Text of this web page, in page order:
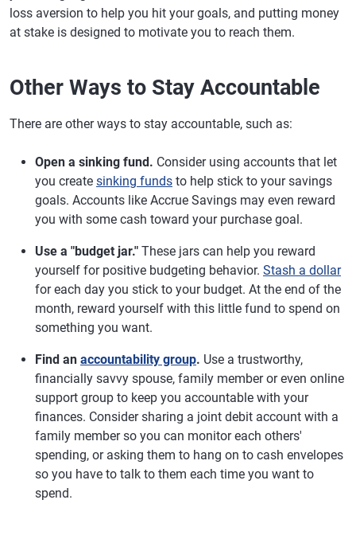
loss aversion to help you hit your goals, and putting money
at stake is designed to motivate you to reach them.
Other Ways to Stay Accountable
There are other ways to stay accountable, such as:
Open a sinking fund. Consider using accounts that let
you create sinking funds to help stick to your savings
goals. Accounts like Accrue Savings may even reward
you with some cash toward your purchase goal.
Use a "budget jar." These jars can help you reward
yourself for positive budgeting behavior. Stash a dollar
for each day you stick to your budget. At the end of the
month, reward yourself with this little fund to spend on
something you want.
Find an accountability group. Use a trustworthy,
financially savvy spouse, family member or even online
support group to keep you accountable with your
finances. Consider sharing a joint debit account with a
family member so you can monitor each others'
spending, or asking them to hang on to cash envelopes
so you have to talk to them each time you want to
spend.